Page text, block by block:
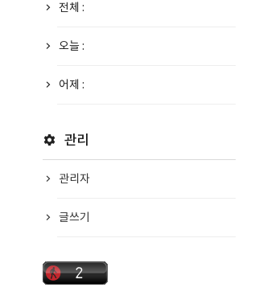
전체 :
오늘 :
어제 :
관리
관리자
글쓰기